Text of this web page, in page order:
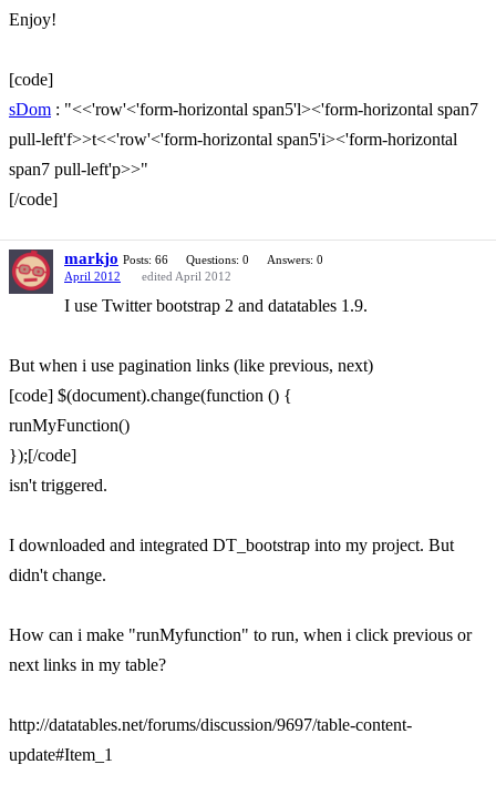
Enjoy!
[code]
sDom : "<<'row'<'form-horizontal span5'l><'form-horizontal span7
pull-left'f>>t<<'row'<'form-horizontal span5'i><'form-horizontal
span7 pull-left'p>>"
[/code]
markjo Posts: 66 Questions: 0
Answers: 0
April 2012
edited April 2012
I use Twitter bootstrap 2 and datatables 1.9.
But when i use pagination links (like previous, next)
[code] $(document).change(function () {
runMyFunction()
});[/code]
isn't triggered.
I downloaded and integrated DT_bootstrap into my project. But
didn't change.
How can i make "runMyfunction" to run, when i click previous or
next links in my table?
http://datatables.net/forums/discussion/9697/table-content-
update#Item_1